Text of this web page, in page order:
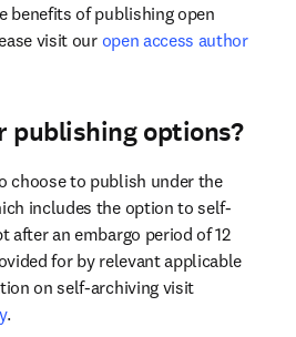
benefits of publishing open
visit our open access author
publishing options?
choose to publish under the
includes the option to self-
after an embargo period of 12
for by relevant applicable
on self-archiving visit
.